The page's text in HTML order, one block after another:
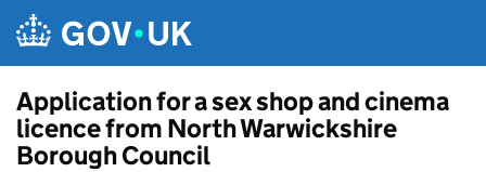
Application for a sex shop and cinema
licence from North Warwickshire
Borough Council